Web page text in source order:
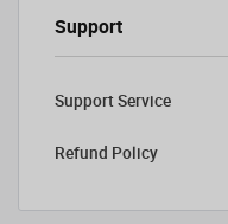
Support
Support Service
Refund Policy